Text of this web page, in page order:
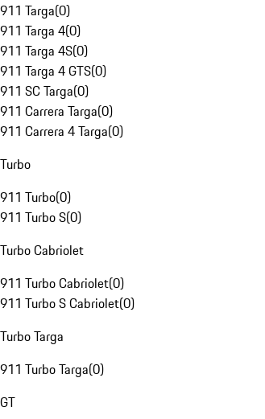
911 Targa(0)
911 Targa 4(0)
911 Targa 4S(0)
911 Targa 4 GTS(0)
911 SC Targa(0)
911 Carrera Targa(0)
911 Carrera 4 Targa(0)
Turbo
911 Turbo(0)
911 Turbo S(0)
Turbo Cabriolet
911 Turbo Cabriolet(0)
911 Turbo S Cabriolet(0)
Turbo Targa
911 Turbo Targa(0)
GT